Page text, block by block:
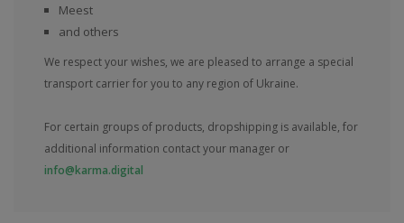
Meest
and others
We respect your wishes, we are pleased to arrange a special
transport carrier for you to any region of Ukraine.
For certain groups of products, dropshipping is available, for
additional information contact your manager or
info@karma.digital